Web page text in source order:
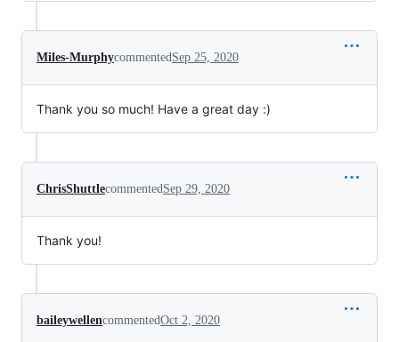
Miles-MurphycommentedSep 25, 2020
Thank you so much! Have a great day :)
ChrisShuttlecommentedSep 29, 2020
Thank you!
baileywellencommentedOct 2, 2020